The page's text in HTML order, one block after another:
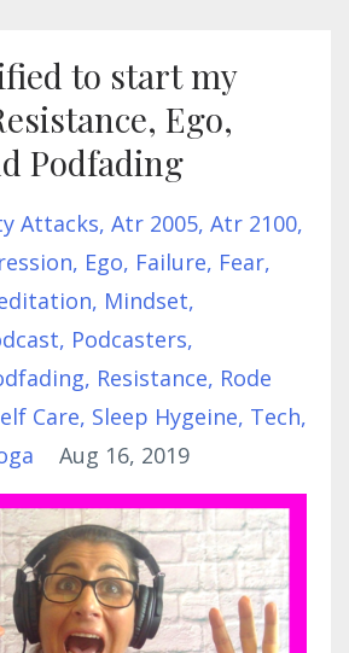
to start my
Ego,
Podfading
Attacks Atr 2005 Atr 2100
Ego Failure Fear
Mindset
Podcasters
Resistance Rode
Care Sleep Hygeine Tech
Aug 16, 2019